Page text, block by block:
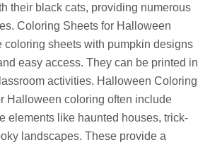
their black cats, providing numerous
Coloring Sheets for Halloween
coloring sheets with pumpkin designs
easy access. They can be printed in
activities. Halloween Coloring
Halloween coloring often include
elements like haunted houses, trick-
landscapes. These provide a